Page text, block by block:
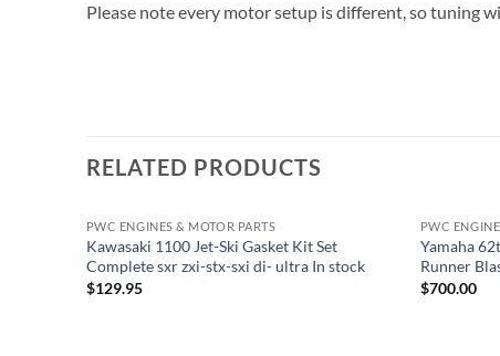
Please note every motor setup is different, so tuning
RELATED PRODUCTS
PWC ENGINES & MOTOR PARTS
Kawasaki 1100 Jet-Ski Gasket Kit Set
Complete sxr zxi-stx-sxi di- ultra In stock
$129.95
PWC
Yamaha
Runner
$700.00